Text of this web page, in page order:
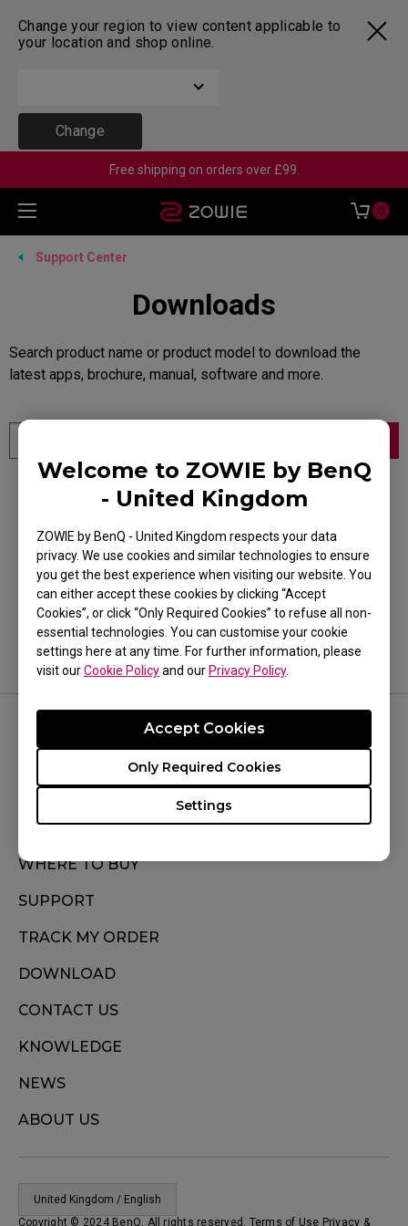
Change your region to view content applicable to
your location and shop online.
Change
Welcome to ZOWIE by BenQ
- United Kingdom
ZOWIE by BenQ - United Kingdom respects your data
privacy. We use cookies and similar technologies to ensure
you get the best experience when visiting our website. You
can either accept these cookies by clicking “Accept
Cookies”, or click “Only Required Cookies” to refuse all non-
essential technologies. You can customise your cookie
settings here at any time. For further information, please
visit ourCookie Policyand ourPrivacy Policy.
Settings
Only Required Cookies
Accept Cookies
Free shipping on orders over £99.
0
Support Center
Downloads
Search product name or product model to download the
latest apps, brochure, manual, software and more.
Or select your product category and model
Product Category
Product Category
Model Name
Model Name
FOLLOW US
WHERE TO BUY
SUPPORT
TRACK MY ORDER
DOWNLOAD
CONTACT US
KNOWLEDGE
NEWS
ABOUT US
United Kingdom / English
Copyright © 2024 BenQ. All rights reserved. Terms of Use Privacy &